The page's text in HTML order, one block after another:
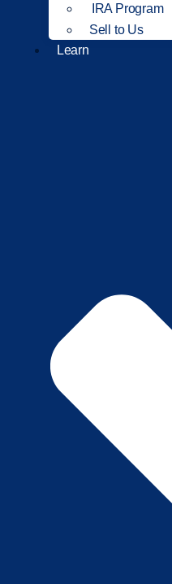
IRA Program
Sell to Us
Learn